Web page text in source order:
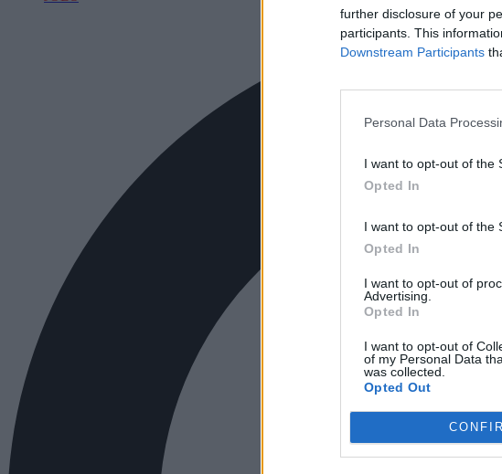
further disclosure of your
participants. This
Downstream Participants
Personal Data
I want to opt-out of the
Opted In
I want to opt-out of the
Opted In
I want to opt-out of
Advertising.
Opted In
I want to opt-out of
of my Personal Data
was collected.
Opted Out